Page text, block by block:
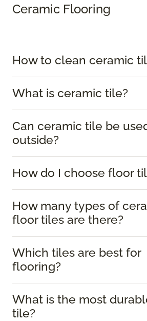
Ceramic Flooring
How to clean ceramic
What is ceramic tile?
Can ceramic tile be
outside?
How do I choose floor
How many types of
floor tiles are there?
Which tiles are best for
flooring?
What is the most
tile?